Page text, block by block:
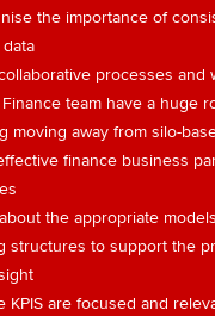
the importance of
processes and
team have a huge
moving away from silo-
finance business
the appropriate
structures to support the
KPIS are focused and